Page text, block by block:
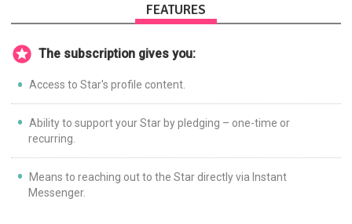
FEATURES
The subscription gives you:
Access to Star's profile content.
Ability to support your Star by pledging – one-time or
recurring.
Means to reaching out to the Star directly via Instant
Messenger.